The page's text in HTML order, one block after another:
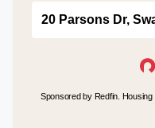
20 Parsons Dr,
Sponsored by Redfin.